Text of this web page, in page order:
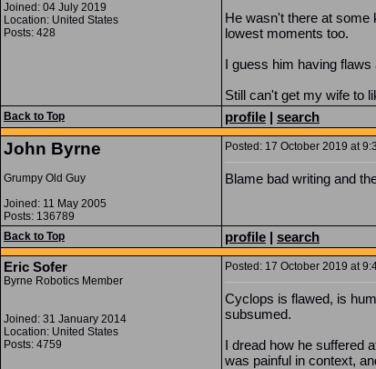
Joined: 04 July 2019
Location: United States
Posts: 428
He wasn't there at some
lowest moments too.
I guess him having
Still can't get my wife to
Back to Top profile | search
John Byrne
Grumpy Old Guy
Joined: 11 May 2005
Posts: 136789
Posted: 17 October 2019 at
Blame bad writing and
Back to Top profile | search
Eric Sofer
Byrne Robotics Member
Joined: 31 January 2014
Location: United States
Posts: 4759
Posted: 17 October 2019 at
Cyclops is flawed, is
subsumed.
I dread how he suffered
was painful in context,